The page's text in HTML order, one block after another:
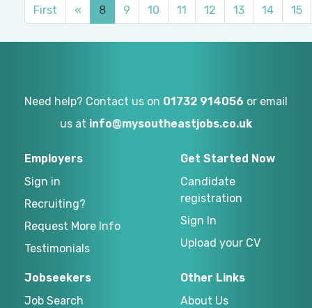
First « 8 9 10 11 12 13 14 15
Need help? Contact us on 01732 914056 or email
us at info@mysoutheastjobs.co.uk
Employers
Sign in
Recruiting?
Request More Info
Testimonials
Get Started Now
Candidate
registration
Sign In
Upload your CV
Jobseekers
Job Search
Other Links
About Us